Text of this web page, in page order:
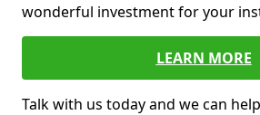
wonderful investment for your
LEARN MORE
Talk with us today and we can